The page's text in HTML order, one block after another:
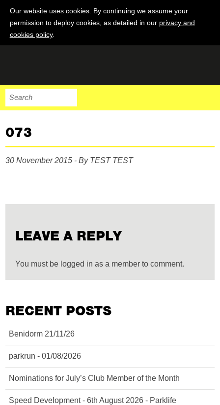
Our website uses cookies. By continuing we assume your
permission to deploy cookies, as detailed in our privacy and
cookies policy.
073
30 November 2015 - By TEST TEST
LEAVE A REPLY
You must be logged in as a member to comment.
RECENT POSTS
Benidorm 21/11/26
parkrun - 01/08/2026
Nominations for July’s Club Member of the Month
Speed Development - 6th August 2026 - Parklife